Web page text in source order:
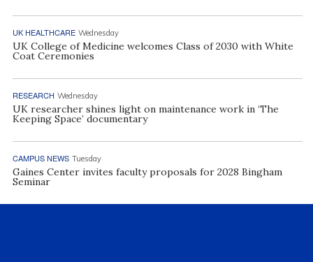
UK HEALTHCARE Wednesday
UK College of Medicine welcomes Class of 2030 with White
Coat Ceremonies
RESEARCH Wednesday
UK researcher shines light on maintenance work in ‘The
Keeping Space’ documentary
CAMPUS NEWS Tuesday
Gaines Center invites faculty proposals for 2028 Bingham
Seminar